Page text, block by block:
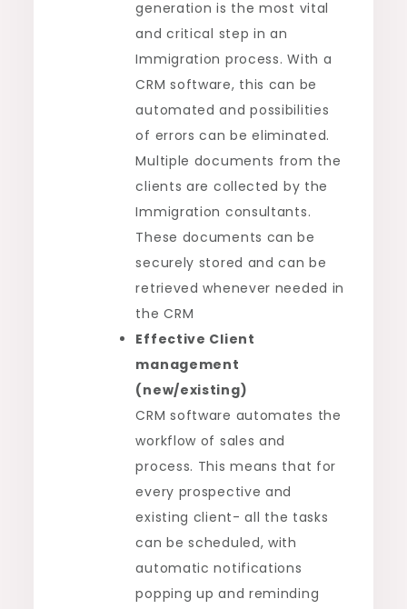
generation is the most vital
and critical step in an
Immigration process. With a
CRM software, this can be
automated and possibilities
of errors can be eliminated.
Multiple documents from the
clients are collected by the
Immigration consultants.
These documents can be
securely stored and can be
retrieved whenever needed in
the CRM
Effective Client
management
(new/existing)
CRM software automates the
workflow of sales and
process. This means that for
every prospective and
existing client- all the tasks
can be scheduled, with
automatic notifications
popping up and reminding